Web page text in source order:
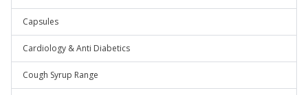
Capsules
Cardiology & Anti Diabetics
Cough Syrup Range